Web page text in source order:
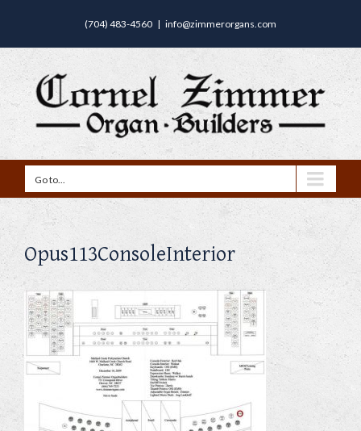
(704) 483-4560 | info@zimmerorgans.com
Go to...
Opus113ConsoleInterior